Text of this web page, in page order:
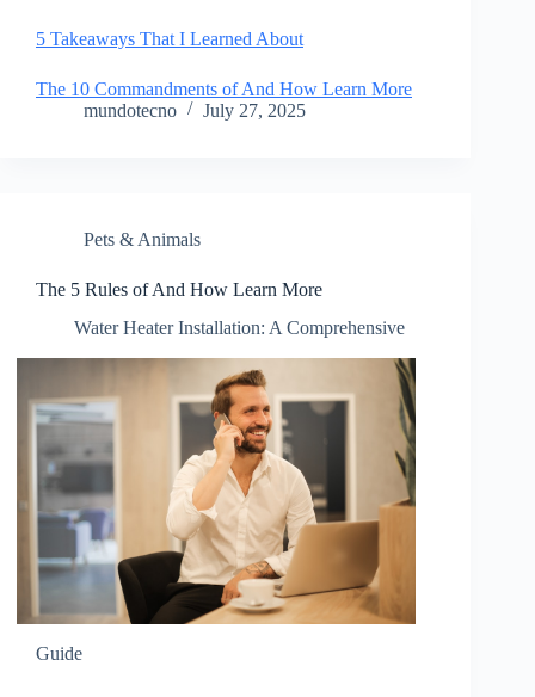
5 Takeaways That I Learned About
The 10 Commandments of And How Learn More
mundotecno
July 27, 2025
Pets & Animals
The 5 Rules of And How Learn More
Water Heater Installation: A Comprehensive
Guide